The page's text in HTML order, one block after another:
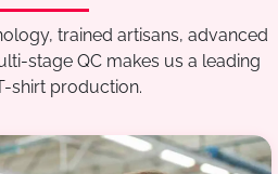
trained artisans, advanced
stage QC makes us a leading
shirt production.